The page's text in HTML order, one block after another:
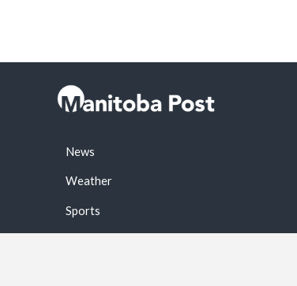
News
Weather
Sports